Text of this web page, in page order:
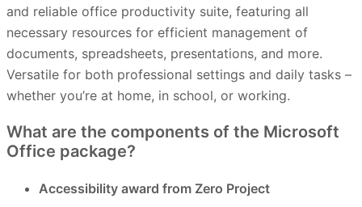
and reliable office productivity suite, featuring all
necessary resources for efficient management of
documents, spreadsheets, presentations, and more.
Versatile for both professional settings and daily tasks –
whether you’re at home, in school, or working.
What are the components of the Microsoft
Office package?
Accessibility award from Zero Project